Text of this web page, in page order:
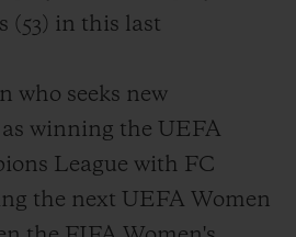
(53) in this last
who seeks new
winning the UEFA
League with FC
the next UEFA Women